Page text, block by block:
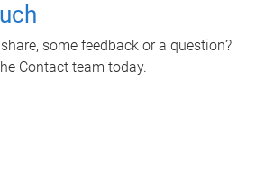
some feedback or a question?
Contact team today.